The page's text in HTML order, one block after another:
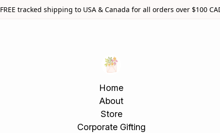
FREE tracked shipping to USA & Canada for all orders over $100
Home
About
Store
Corporate Gifting